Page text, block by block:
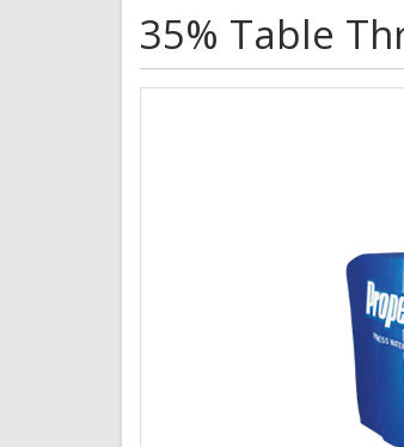
35% Table